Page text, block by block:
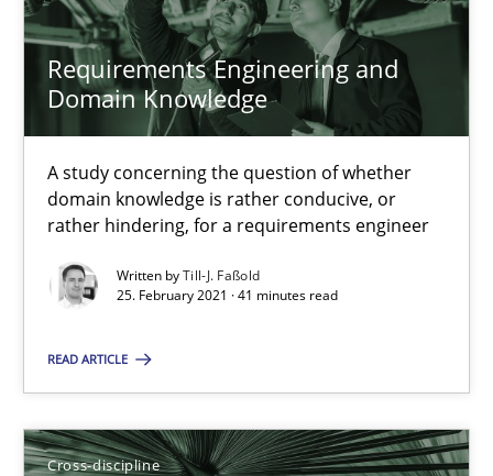
Requirements Engineering and
Domain Knowledge
A study concerning the question of whether
domain knowledge is rather conducive, or
rather hindering, for a requirements engineer
Written byTill-J. Faßold
25. February 2021 · 41 minutes read
READ ARTICLE
Cross-discipline
Andrea Herrmann
Maya Daneva
Chong Wang
16.09.2020
14 minutes
Interview with John Mylopoulos
Views of a real RE pioneer